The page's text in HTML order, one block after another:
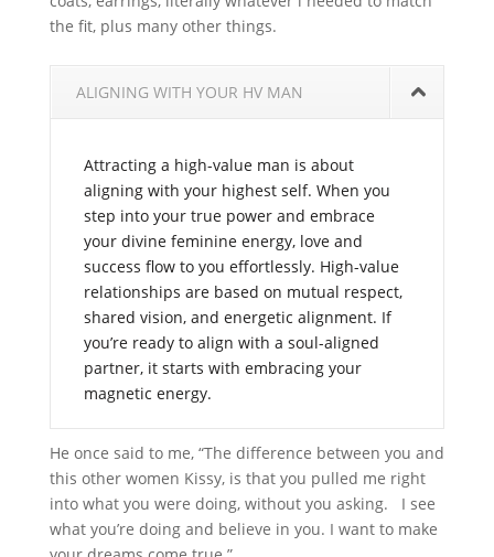
the fit, plus many other things.
ALIGNING WITH YOUR HV MAN
Attracting a high-value man is about
aligning with your highest self. When you
step into your true power and embrace
your divine feminine energy, love and
success flow to you effortlessly. High-value
relationships are based on mutual respect,
shared vision, and energetic alignment. If
you’re ready to align with a soul-aligned
partner, it starts with embracing your
magnetic energy.
He once said to me, “The difference between you and
this other women Kissy, is that you pulled me right
into what you were doing, without you asking. I see
what you’re doing and believe in you. I want to make